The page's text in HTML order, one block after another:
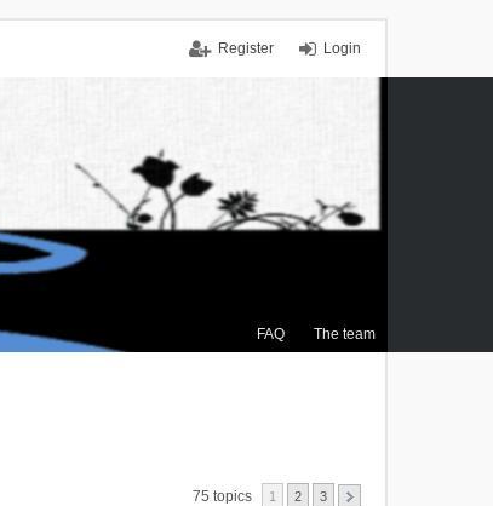
Login
Register
FAQ The team
75 topics 1 2 3